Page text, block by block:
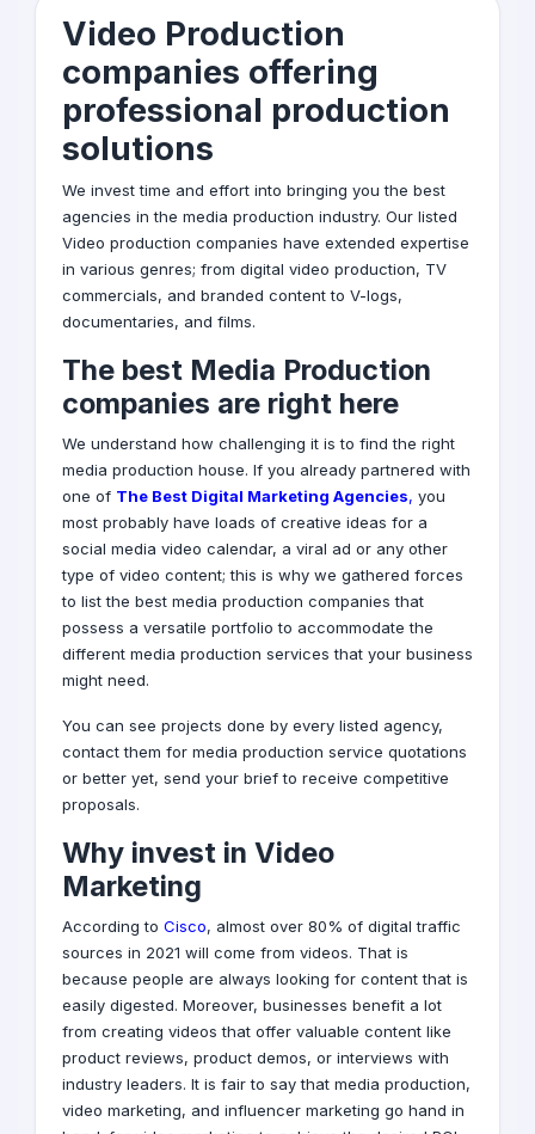
Video Production
companies offering
professional production
solutions
We invest time and effort into bringing you the best
agencies in the media production industry. Our listed
Video production companies have extended expertise
in various genres; from digital video production, TV
commercials, and branded content to V-logs,
documentaries, and films.
The best Media Production
companies are right here
We understand how challenging it is to find the right
media production house. If you already partnered with
one of The Best Digital Marketing Agencies, you
most probably have loads of creative ideas for a
social media video calendar, a viral ad or any other
type of video content; this is why we gathered forces
to list the best media production companies that
possess a versatile portfolio to accommodate the
different media production services that your business
might need.
You can see projects done by every listed agency,
contact them for media production service quotations
or better yet, send your brief to receive competitive
proposals.
Why invest in Video
Marketing
According to Cisco, almost over 80% of digital traffic
sources in 2021 will come from videos. That is
because people are always looking for content that is
easily digested. Moreover, businesses benefit a lot
from creating videos that offer valuable content like
product reviews, product demos, or interviews with
industry leaders. It is fair to say that media production,
video marketing, and influencer marketing go hand in